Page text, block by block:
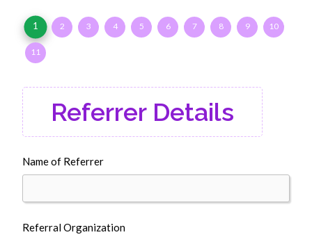
1 2 3 4 5 6 7 8 9 10
11
Referrer Details
Name of Referrer
Referral Organization